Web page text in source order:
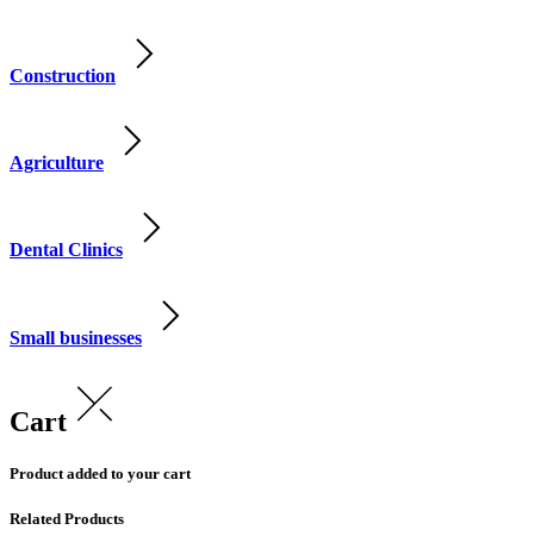
Construction
Agriculture
Dental Clinics
Small businesses
Cart
Product added to your cart
Related Products